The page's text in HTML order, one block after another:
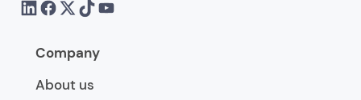
Company
About us